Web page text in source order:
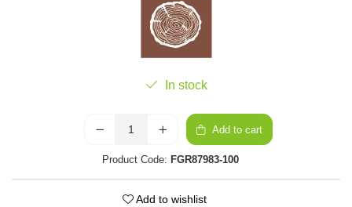
In stock
Add to cart
Product Code: FGR87983-100
Add to wishlist